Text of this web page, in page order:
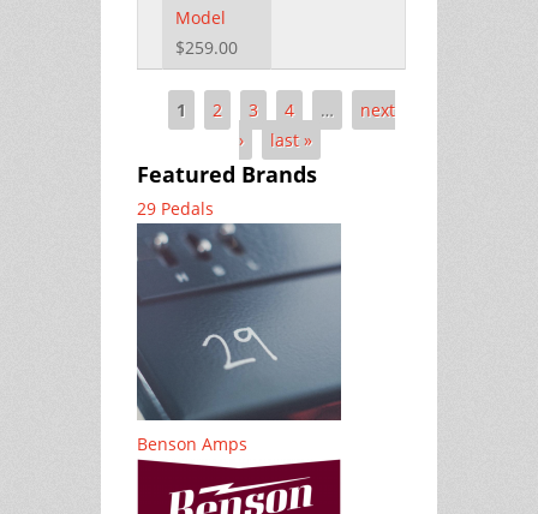
Model
$259.00
Pages
1 2 3 4 …
next
›
last »
Featured Brands
29 Pedals
Benson Amps